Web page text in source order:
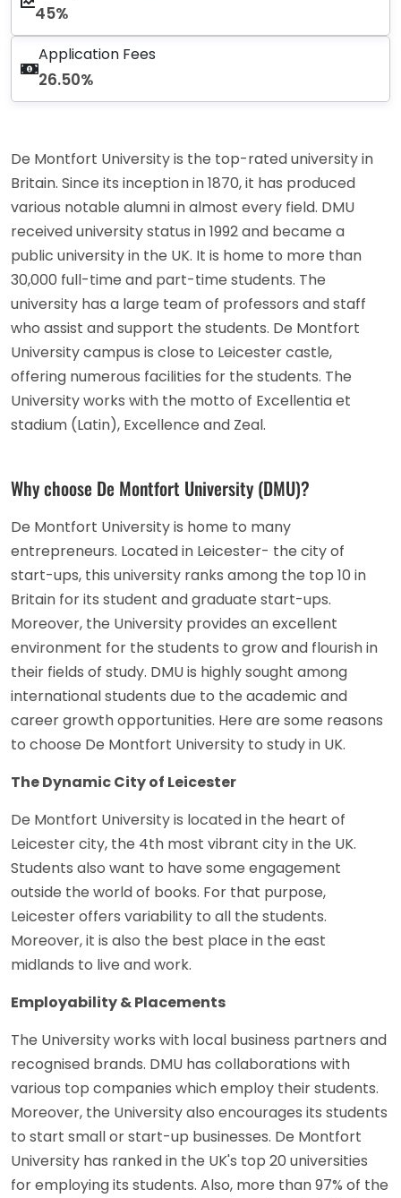
45%
Application Fees
26.50%
De Montfort University is the top-rated university in
Britain. Since its inception in 1870, it has produced
various notable alumni in almost every field. DMU
received university status in 1992 and became a
public university in the UK. It is home to more than
30,000 full-time and part-time students. The
university has a large team of professors and staff
who assist and support the students. De Montfort
University campus is close to Leicester castle,
offering numerous facilities for the students. The
University works with the motto of Excellentia et
stadium (Latin), Excellence and Zeal.
Why choose De Montfort University (DMU)?
De Montfort University is home to many
entrepreneurs. Located in Leicester- the city of
start-ups, this university ranks among the top 10 in
Britain for its student and graduate start-ups.
Moreover, the University provides an excellent
environment for the students to grow and flourish in
their fields of study. DMU is highly sought among
international students due to the academic and
career growth opportunities. Here are some reasons
to choose De Montfort University to study in UK.
The Dynamic City of Leicester
De Montfort University is located in the heart of
Leicester city, the 4th most vibrant city in the UK.
Students also want to have some engagement
outside the world of books. For that purpose,
Leicester offers variability to all the students.
Moreover, it is also the best place in the east
midlands to live and work.
Employability & Placements
The University works with local business partners and
recognised brands. DMU has collaborations with
various top companies which employ their students.
Moreover, the University also encourages its students
to start small or start-up businesses. De Montfort
University has ranked in the UK's top 20 universities
for employing its students. Also, more than 97% of the